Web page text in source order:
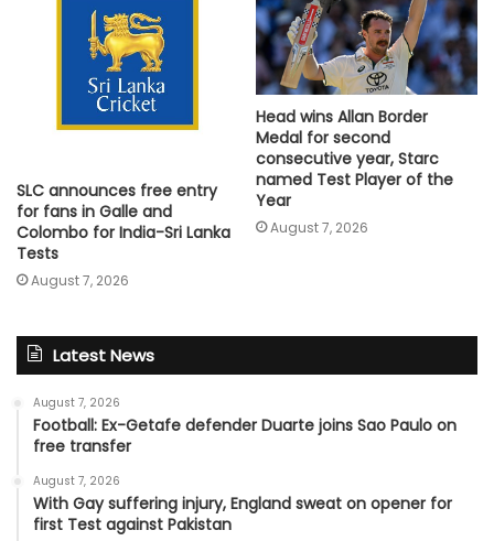
SLC announces free entry
for fans in Galle and
Colombo for India-Sri Lanka
Tests
August 7, 2026
Head wins Allan Border
Medal for second
consecutive year, Starc
named Test Player of the
Year
August 7, 2026
Latest News
August 7, 2026
Football: Ex-Getafe defender Duarte joins Sao Paulo on
free transfer
August 7, 2026
With Gay suffering injury, England sweat on opener for
first Test against Pakistan